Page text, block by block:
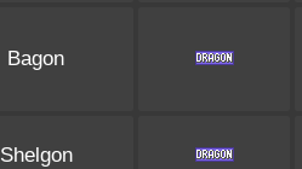
Bagon
Shelgon